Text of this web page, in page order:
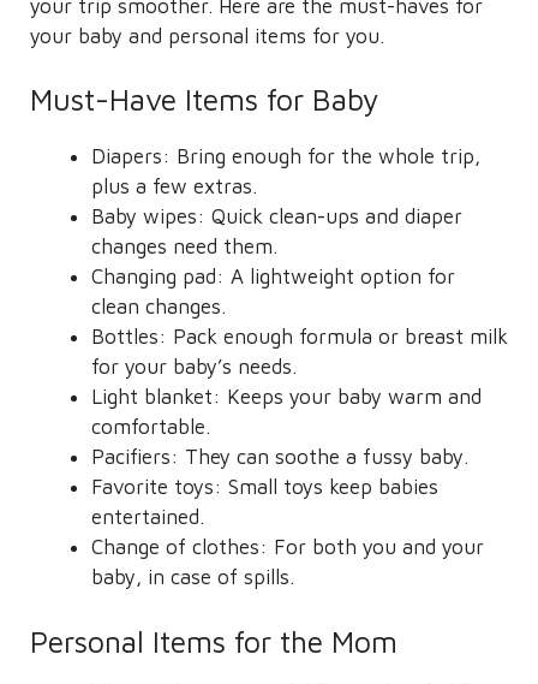
your trip smoother. Here are the must-haves for
your baby and personal items for you.
Must-Have Items for Baby
Diapers: Bring enough for the whole trip,
plus a few extras.
Baby wipes: Quick clean-ups and diaper
changes need them.
Changing pad: A lightweight option for
clean changes.
Bottles: Pack enough formula or breast milk
for your baby’s needs.
Light blanket: Keeps your baby warm and
comfortable.
Pacifiers: They can soothe a fussy baby.
Favorite toys: Small toys keep babies
entertained.
Change of clothes: For both you and your
baby, in case of spills.
Personal Items for the Mom